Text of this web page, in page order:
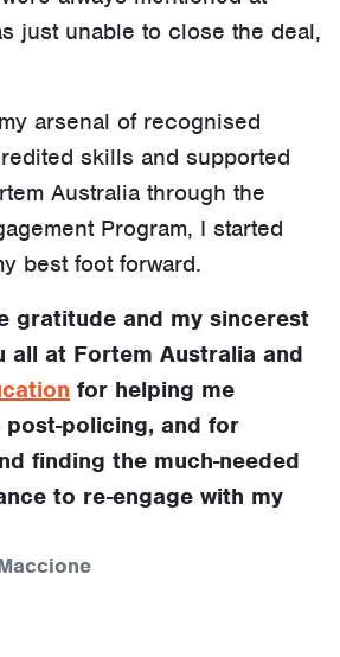
just unable to close the deal,
arsenal of recognised
skills and supported
Australia through the
Program, I started
best foot forward.
gratitude and my sincerest
all at Fortem Australia and
for helping me
post-policing, and for
finding the much-needed
to re-engage with my